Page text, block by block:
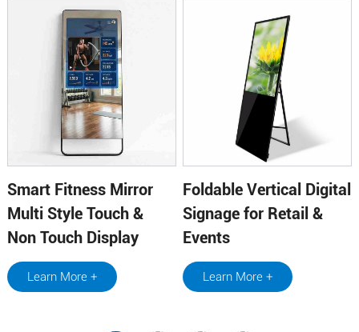
Smart Fitness Mirror
Multi Style Touch &
Non Touch Display
Learn More +
Foldable Vertical Digital
Signage for Retail &
Events
Learn More +